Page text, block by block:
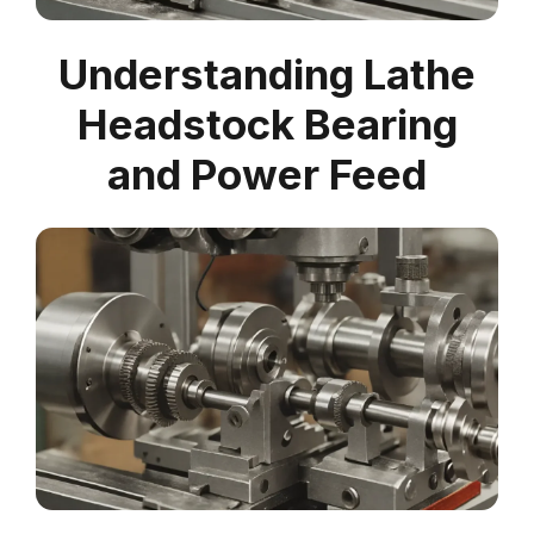
Understanding Lathe
Headstock Bearing
and Power Feed